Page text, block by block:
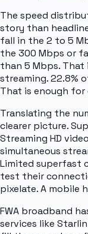
The speed
story than
fall in the 2 to 5
the 300 Mbps or
than 5 Mbps.
streaming. 22.8%
That is enough for
Translating the
clearer picture.
Streaming HD
simultaneous
Limited superfast
test their
pixelate. A mobile
FWA broadband
services like